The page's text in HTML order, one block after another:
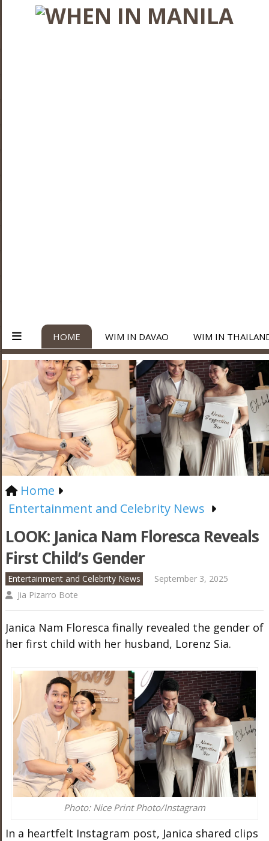
HOME WIM IN DAVAO WIM IN
Home
Entertainment and Celebrity News
LOOK: Janica Nam Floresca Reveals
First Child’s Gender
Entertainment and Celebrity News
September 3, 2025
Jia Pizarro Bote
Janica Nam Floresca finally revealed the gender of
her first child with her husband, Lorenz Sia.
Photo: Nice Print Photo/Instagram
In a heartfelt Instagram post, Janica shared clips